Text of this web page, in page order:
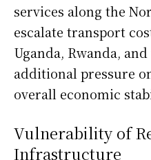
services along the
escalate transport
Uganda, Rwanda,
additional pressure
overall economic
Vulnerability of
Infrastructure